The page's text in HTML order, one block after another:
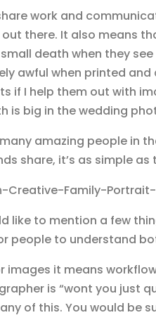
work and
there. It also means
death when they
awful when printed
if I help them out with
is big in the wedding
amazing people in
share, it’s as simple as
like to mention a few
people to understand
images it means
is “wont you just
of this. You would be